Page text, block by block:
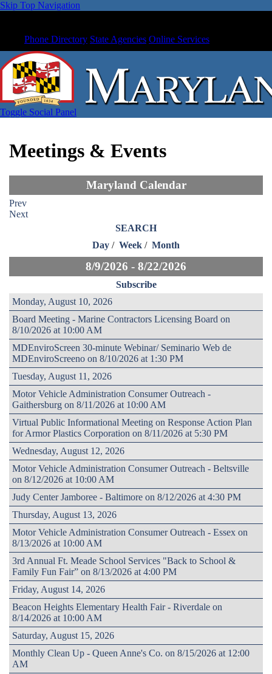
Skip Top Navigation
Phone Directory State Agencies Online Services
Toggle Social Panel
Meetings & Events
Maryland Calendar
Prev
Next
SEARCH
Day / Week / Month
8/9/2026 - 8/22/2026
Subscribe
Monday, August 10, 2026
Board Meeting - Marine Contractors Licensing Board on
8/10/2026 at 10:00 AM
MDEnviroScreen 30-minute Webinar/ Seminario Web de
MDEnviroScreeno on 8/10/2026 at 1:30 PM
Tuesday, August 11, 2026
Motor Vehicle Administration Consumer Outreach -
Gaithersburg on 8/11/2026 at 10:00 AM
Virtual Public Informational Meeting on Response Action Plan
for Armor Plastics Corporation on 8/11/2026 at 5:30 PM
Wednesday, August 12, 2026
Motor Vehicle Administration Consumer Outreach - Beltsville
on 8/12/2026 at 10:00 AM
Judy Center Jamboree - Baltimore on 8/12/2026 at 4:30 PM
Thursday, August 13, 2026
Motor Vehicle Administration Consumer Outreach - Essex on
8/13/2026 at 10:00 AM
3rd Annual Ft. Meade School Services "Back to School &
Family Fun Fair” on 8/13/2026 at 4:00 PM
Friday, August 14, 2026
Beacon Heights Elementary Health Fair - Riverdale on
8/14/2026 at 10:00 AM
Saturday, August 15, 2026
Monthly Clean Up - Queen Anne's Co. on 8/15/2026 at 12:00
AM